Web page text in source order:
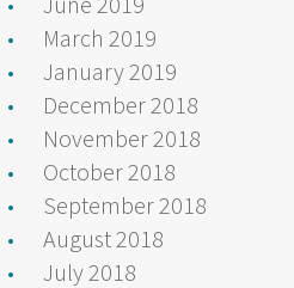
March 2019
January 2019
December 2018
November 2018
October 2018
September 2018
August 2018
July 2018